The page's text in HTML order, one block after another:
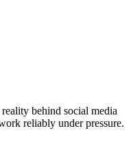
behind social media
reliably under pressure.